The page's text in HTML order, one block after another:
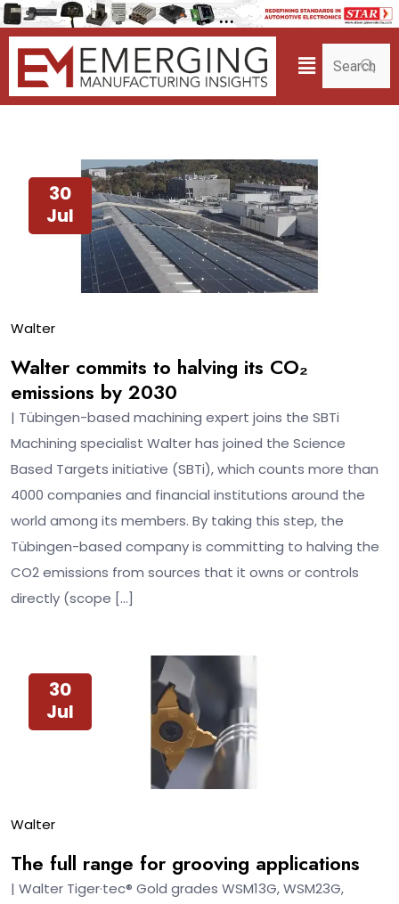
30
Jul
Walter
Walter commits to halving its CO₂
emissions by 2030
| Tübingen-based machining expert joins the SBTi
Machining specialist Walter has joined the Science
Based Targets initiative (SBTi), which counts more than
4000 companies and financial institutions around the
world among its members. By taking this step, the
Tübingen-based company is committing to halving the
CO2 emissions from sources that it owns or controls
directly (scope […]
30
Jul
Walter
The full range for grooving applications
| Walter Tiger·tec® Gold grades WSM13G, WSM23G,